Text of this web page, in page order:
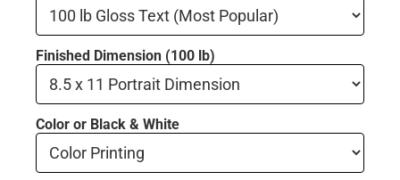
Finished Dimension (100 lb)
Color or Black & White